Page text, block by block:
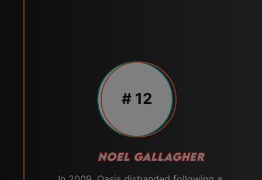
# 12
NOEL GALLAGHER